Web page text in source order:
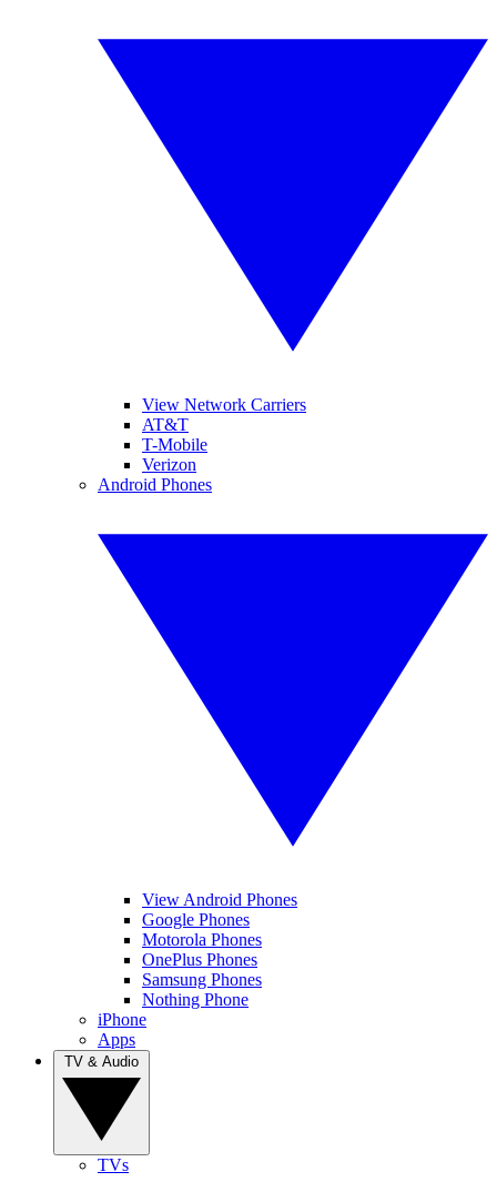
View Network Carriers
AT&T
T-Mobile
Verizon
Android Phones
View Android Phones
Google Phones
Motorola Phones
OnePlus Phones
Samsung Phones
Nothing Phone
iPhone
Apps
TVs